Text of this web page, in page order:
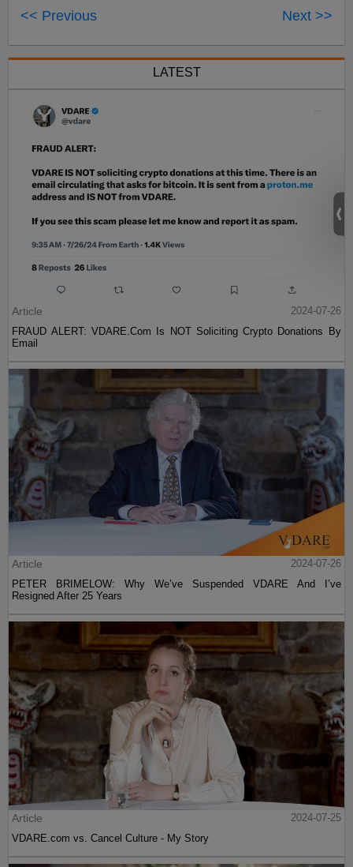
<< Previous Next >>
LATEST
Article
2024-07-26
FRAUD ALERT: VDARE.Com Is NOT Soliciting Crypto Donations By
Email
Article
2024-07-26
PETER BRIMELOW: Why We’ve Suspended VDARE And I’ve
Resigned After 25 Years
Article
2024-07-25
VDARE.com vs. Cancel Culture - My Story